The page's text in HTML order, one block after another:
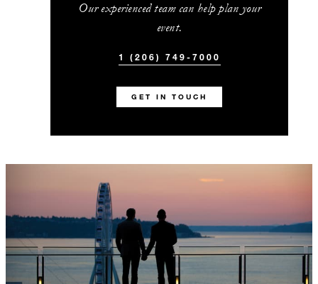
Our experienced team can help plan your
event.
1 (206) 749-7000
GET IN TOUCH